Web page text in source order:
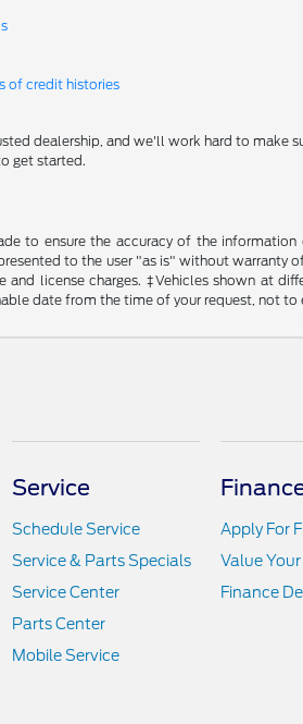
of credit histories
dealership, and we'll work hard to make
get started.
to ensure the accuracy of the
to the user "as is" without warranty
license charges. ‡Vehicles shown at
date from the time of your request, not to
Service
Schedule Service
Service & Parts Specials
Service Center
Parts Center
Mobile Service
Apply For
Value
Finance